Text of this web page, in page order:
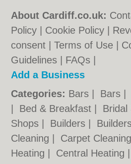
About Cardiff.co.uk:
Policy
Cookie Policy
consent |Terms of Use
Guidelines
FAQs
Add a Business
Categories: Bars Bars
Bed & Breakfast Bridal
Shops
Builders
Cleaning
Carpet Cleaning
Heating
Central Heating